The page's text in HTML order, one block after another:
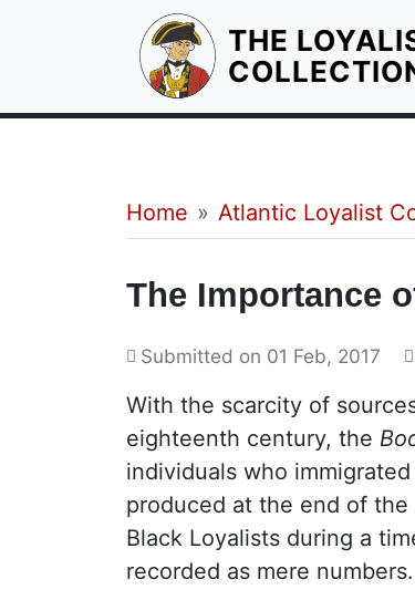
THE
Breadcrumb
Home Atlantic Loyalist
The Importance
Submitted on 01 Feb, 2017
With the scarcity of
eighteenth century, the
individuals who
produced at the end of
Black Loyalists during a
recorded as mere